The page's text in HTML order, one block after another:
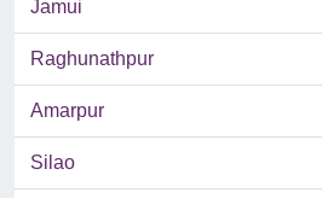
Jamui
Raghunathpur
Amarpur
Silao